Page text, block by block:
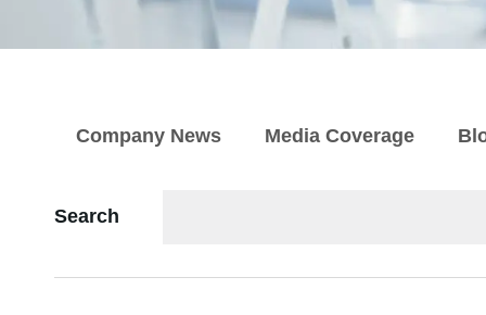
Company News Media Coverage
Search